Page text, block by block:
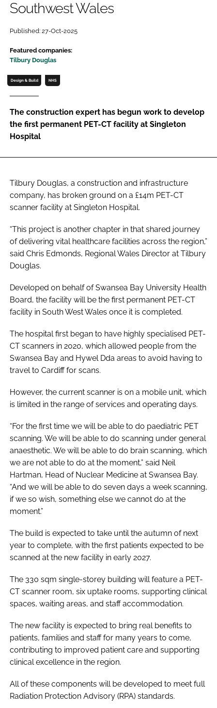
Password
Password
FORGOT PASSWORD?
Southwest Wales
Published: 27-Oct-2025
Featured companies:
Tilbury Douglas
Design & Build NHS
The construction expert has begun work to develop
the first permanent PET-CT facility at Singleton
Hospital
Tilbury Douglas, a construction and infrastructure
company, has broken ground on a £14m PET-CT
scanner facility at Singleton Hospital.
“This project is another chapter in that shared journey
of delivering vital healthcare facilities across the region,”
said Chris Edmonds, Regional Wales Director at Tilbury
Douglas.
Developed on behalf of Swansea Bay University Health
Board, the facility will be the first permanent PET-CT
facility in South West Wales once it is completed.
The hospital first began to have highly specialised PET-
CT scanners in 2020, which allowed people from the
Swansea Bay and Hywel Dda areas to avoid having to
travel to Cardiff for scans.
However, the current scanner is on a mobile unit, which
is limited in the range of services and operating days.
“For the first time we will be able to do paediatric PET
scanning. We will be able to do scanning under general
anaesthetic. We will be able to do brain scanning, which
we are not able to do at the moment,” said Neil
Hartman, Head of Nuclear Medicine at Swansea Bay.
“And we will be able to do seven days a week scanning,
if we so wish, something else we cannot do at the
moment.”
The build is expected to take until the autumn of next
year to complete, with the first patients expected to be
scanned at the new facility in early 2027.
The 330 sqm single-storey building will feature a PET-
CT scanner room, six uptake rooms, supporting clinical
spaces, waiting areas, and staff accommodation.
The new facility is expected to bring real benefits to
patients, families and staff for many years to come,
contributing to improved patient care and supporting
clinical excellence in the region.
All of these components will be developed to meet full
Radiation Protection Advisory (RPA) standards.